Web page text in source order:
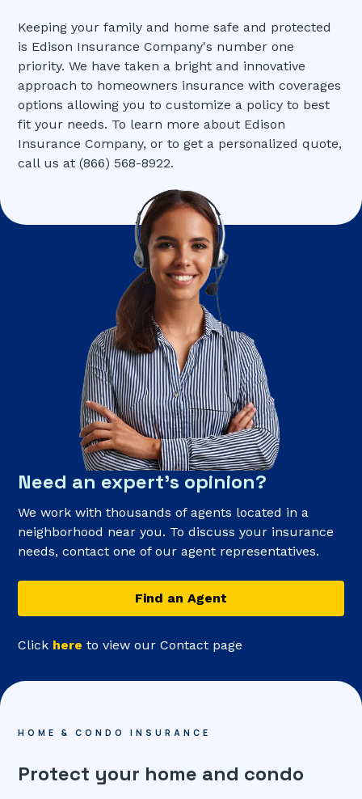
Keeping your family and home safe and protected
is Edison Insurance Company's number one
priority. We have taken a bright and innovative
approach to homeowners insurance with coverages
options allowing you to customize a policy to best
fit your needs. To learn more about Edison
Insurance Company, or to get a personalized quote,
call us at (866) 568-8922.
Need an expert’s opinion?
We work with thousands of agents located in a
neighborhood near you. To discuss your insurance
needs, contact one of our agent representatives.
Find an Agent
Click here to view our Contact page
HOME & CONDO INSURANCE
Protect your home and condo